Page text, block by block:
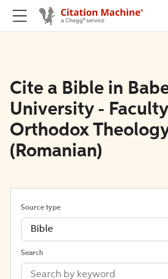
Cite a Bible in
University -
Orthodox
(Romanian)
Source type
Bible
Search